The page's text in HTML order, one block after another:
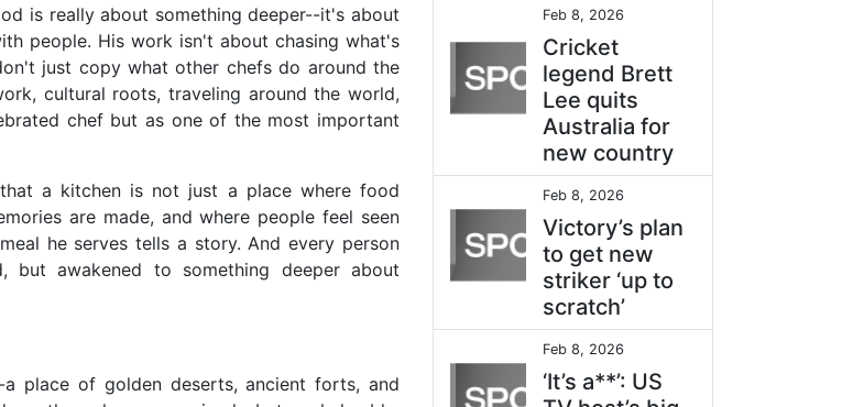
is really about something deeper--it's about
people. His work isn't about chasing what's
just copy what other chefs do around the
cultural roots, traveling around the world,
chef but as one of the most important
a kitchen is not just a place where food
are made, and where people feel seen
he serves tells a story. And every person
but awakened to something deeper about
a place of golden deserts, ancient forts, and
Feb 8, 2026
Cricket
legend Brett
Lee quits
Australia for
new country
Feb 8, 2026
Victory’s plan
to get new
striker ‘up to
scratch’
Feb 8, 2026
‘It’s a**’: US